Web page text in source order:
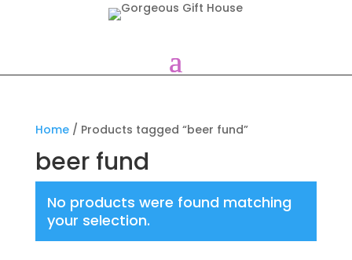
Home/ Products tagged “beer fund”
beer fund
No products were found matching
your selection.